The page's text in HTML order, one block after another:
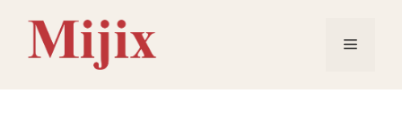
content
Menu